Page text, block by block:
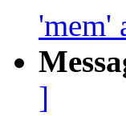
'mem'
]